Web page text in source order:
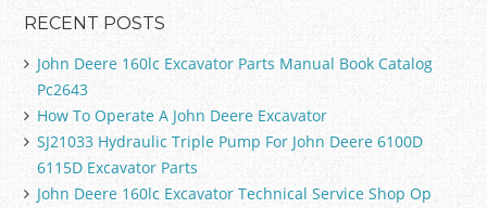
RECENT POSTS
John Deere 160lc Excavator Parts Manual Book Catalog
Pc2643
How To Operate A John Deere Excavator
SJ21033 Hydraulic Triple Pump For John Deere 6100D
6115D Excavator Parts
John Deere 160lc Excavator Technical Service Shop Op